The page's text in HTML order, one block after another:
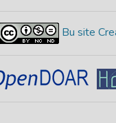
Bu site